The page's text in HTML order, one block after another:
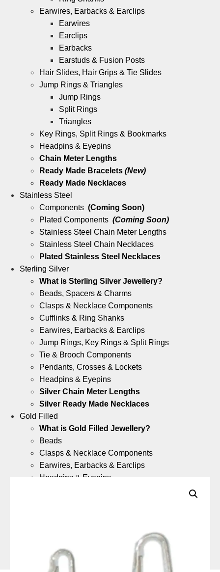
Earwires, Earbacks & Earclips
Earwires
Earclips
Earbacks
Earstuds & Fusion Posts
Hair Slides, Hair Grips & Tie Slides
Jump Rings & Triangles
Jump Rings
Split Rings
Triangles
Key Rings, Split Rings & Bookmarks
Headpins & Eyepins
Chain Meter Lengths
Ready Made Bracelets (New)
Ready Made Necklaces
Stainless Steel
Components (Coming Soon)
Plated Components (Coming Soon)
Stainless Steel Chain Meter Lengths
Stainless Steel Chain Necklaces
Plated Stainless Steel Necklaces
Sterling Silver
What is Sterling Silver Jewellery?
Beads, Spacers & Charms
Clasps & Necklace Components
Cufflinks & Ring Shanks
Earwires, Earbacks & Earclips
Jump Rings, Key Rings & Split Rings
Tie & Brooch Components
Pendants, Crosses & Lockets
Headpins & Eyepins
Silver Chain Meter Lengths
Silver Ready Made Necklaces
Gold Filled
What is Gold Filled Jewellery?
Beads
Clasps & Necklace Components
Earwires, Earbacks & Earclips
Headpins & Eyepins
What is 9ct Gold Jewellery?
Components
(Coming Soon)
9ct Gold Ready Made Necklaces